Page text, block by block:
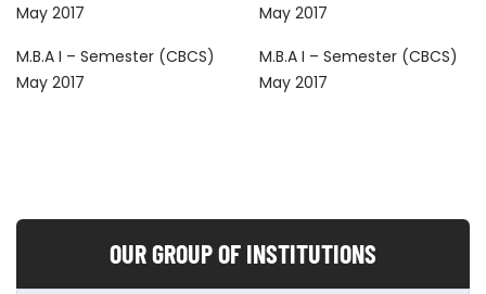
May 2017
M.B.A I – Semester (CBCS)
May 2017
May 2017
M.B.A I – Semester (CBCS)
May 2017
OUR GROUP OF INSTITUTIONS